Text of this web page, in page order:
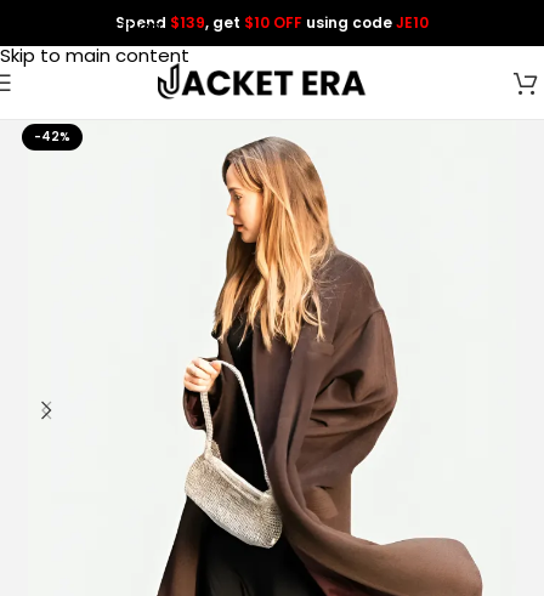
Skip to navigation
Skip to main content
Spend $139, get $10 OFF using codeJE10
-42%